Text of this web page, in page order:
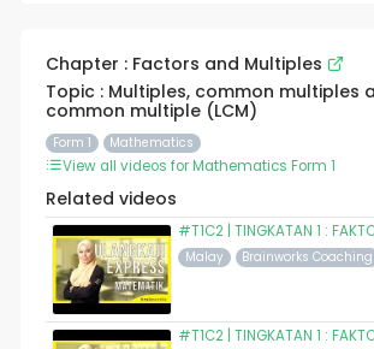
Chapter : Factors and Multiples
Topic : Multiples, common multiples
common multiple (LCM)
Form 1 Mathematics
View all videos for Mathematics Form 1
Related videos
#T1C2 | TINGKATAN 1 :
Malay Brainworks Coaching
#T1C2 | TINGKATAN 1 :